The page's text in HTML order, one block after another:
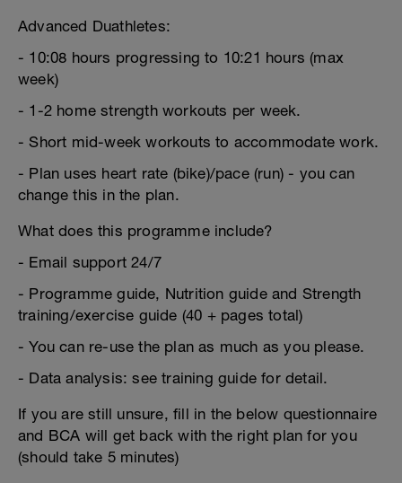
Advanced Duathletes:
- 10:08 hours progressing to 10:21 hours (max
week)
- 1-2 home strength workouts per week.
- Short mid-week workouts to accommodate work.
- Plan uses heart rate (bike)/pace (run) - you can
change this in the plan.
What does this programme include?
- Email support 24/7
- Programme guide, Nutrition guide and Strength
training/exercise guide (40 + pages total)
- You can re-use the plan as much as you please.
- Data analysis: see training guide for detail.
If you are still unsure, fill in the below questionnaire
and BCA will get back with the right plan for you
(should take 5 minutes)